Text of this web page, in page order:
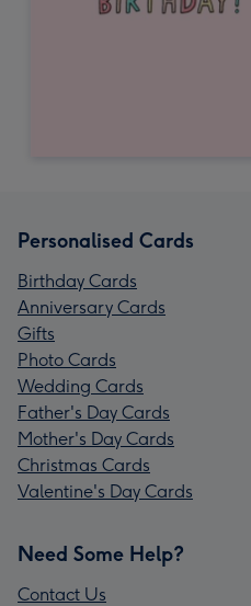
Personalised Cards
Birthday Cards
Anniversary Cards
Gifts
Photo Cards
Wedding Cards
Father's Day Cards
Mother's Day Cards
Christmas Cards
Valentine's Day Cards
Need Some Help?
Contact Us